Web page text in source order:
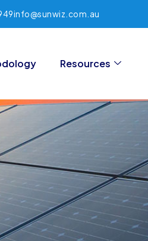
info@sunwiz.com.au
Resources